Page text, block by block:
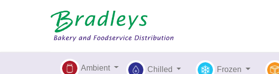
Ambient Chilled Frozen